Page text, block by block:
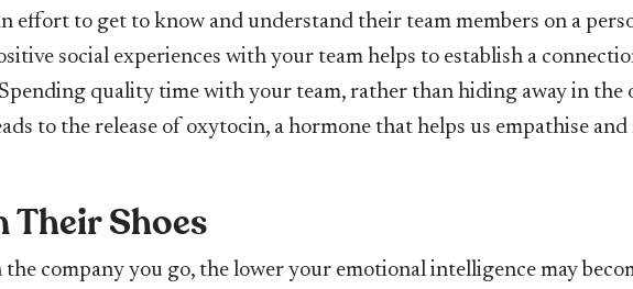
effort to get to know and understand their team members on a
social experiences with your team helps to establish a
quality time with your team, rather than hiding away in the
to the release of oxytocin, a hormone that helps us empathise and
Their Shoes
company you go, the lower your emotional intelligence may